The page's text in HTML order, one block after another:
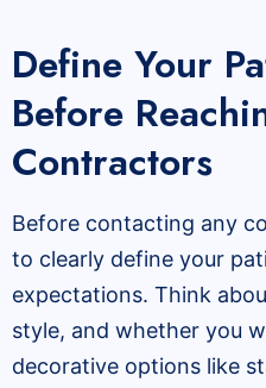
Define Your
Before
Contractors
Before contacting any
to clearly define your
expectations. Think
style, and whether you
decorative options like